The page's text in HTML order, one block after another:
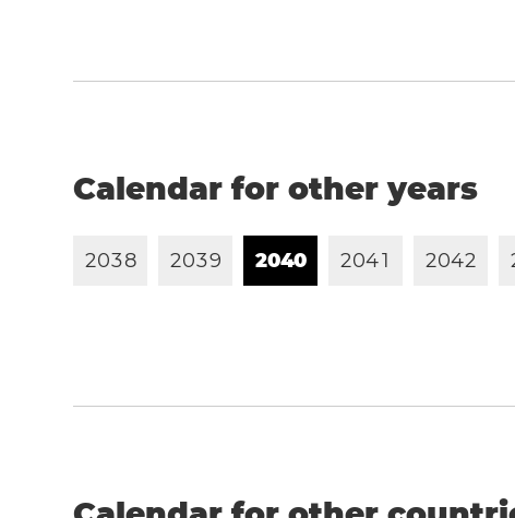
Calendar for other years
2038 2039 2040 2041 2042